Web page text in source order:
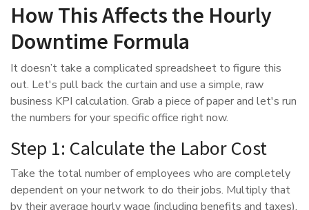
How This Affects the Hourly
Downtime Formula
It doesn’t take a complicated spreadsheet to figure this
out. Let's pull back the curtain and use a simple, raw
business KPI calculation. Grab a piece of paper and let's run
the numbers for your specific office right now.
Step 1: Calculate the Labor Cost
Take the total number of employees who are completely
dependent on your network to do their jobs. Multiply that
by their average hourly wage (including benefits and taxes).